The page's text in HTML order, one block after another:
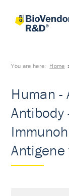
You are here: Home
Human -
Antibody